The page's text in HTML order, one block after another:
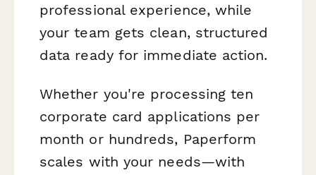
professional experience, while
your team gets clean, structured
data ready for immediate action.
Whether you're processing ten
corporate card applications per
month or hundreds, Paperform
scales with your needs—with